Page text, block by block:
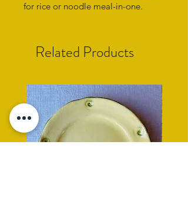
for rice or noodle meal-in-one.
Related Products